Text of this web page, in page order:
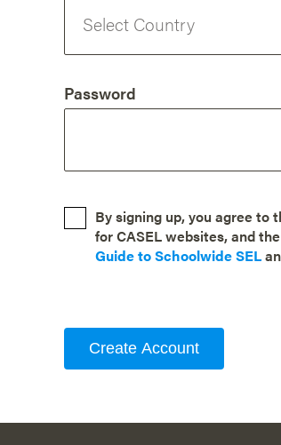
Password
By signing up, you agree to
for CASEL websites, and
Guide to Schoolwide SEL
Create Account